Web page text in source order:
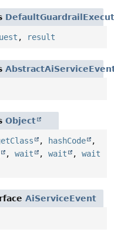
, result
Object
, hashCode
,
, wait , wait , wait
AiServiceEvent